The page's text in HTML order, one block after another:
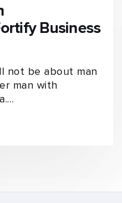
Business
not be about man
man with